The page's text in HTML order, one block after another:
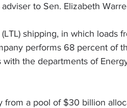
to Sen. Elizabeth
shipping, in which loads
performs 68 percent of
the departments of
from a pool of $30 billion